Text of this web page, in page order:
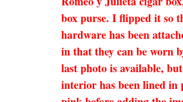
box purse. I flipped it so
hardware has been
in that they can be worn
last photo is available,
interior has been lined in